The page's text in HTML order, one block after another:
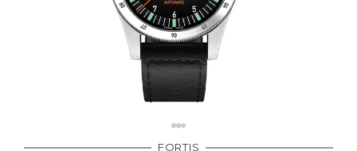
FORTIS